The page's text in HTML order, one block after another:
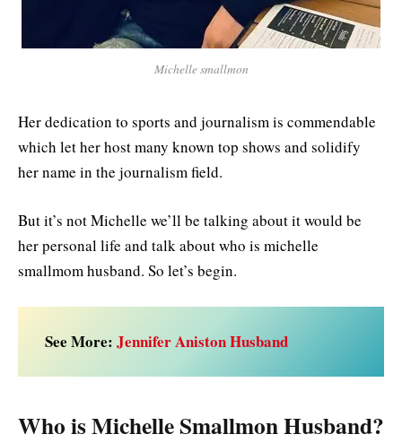
Michelle smallmon
Her dedication to sports and journalism is commendable
which let her host many known top shows and solidify
her name in the journalism field.
But it’s not Michelle we’ll be talking about it would be
her personal life and talk about who is michelle
smallmom husband. So let’s begin.
See More: Jennifer Aniston Husband
Who is Michelle Smallmon Husband?